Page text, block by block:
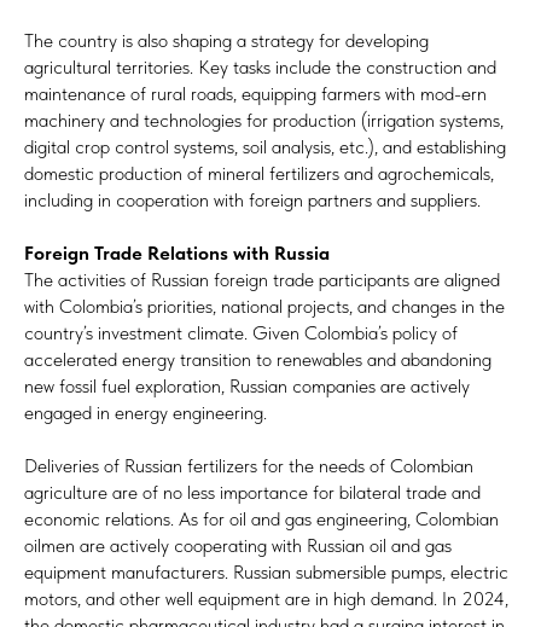
The country is also shaping a strategy for developing
agricultural territories. Key tasks include the construction and
maintenance of rural roads, equipping farmers with mod-ern
machinery and technologies for production (irrigation systems,
digital crop control systems, soil analysis, etc.), and establishing
domestic production of mineral fertilizers and agrochemicals,
including in cooperation with foreign partners and suppliers.
Foreign Trade Relations with Russia
The activities of Russian foreign trade participants are aligned
with Colombia’s priorities, national projects, and changes in the
country’s investment climate. Given Colombia’s policy of
accelerated energy transition to renewables and abandoning
new fossil fuel exploration, Russian companies are actively
engaged in energy engineering.
Deliveries of Russian fertilizers for the needs of Colombian
agriculture are of no less importance for bilateral trade and
economic relations. As for oil and gas engineering, Colombian
oilmen are actively cooperating with Russian oil and gas
equipment manufacturers. Russian submersible pumps, electric
motors, and other well equipment are in high demand. In 2024,